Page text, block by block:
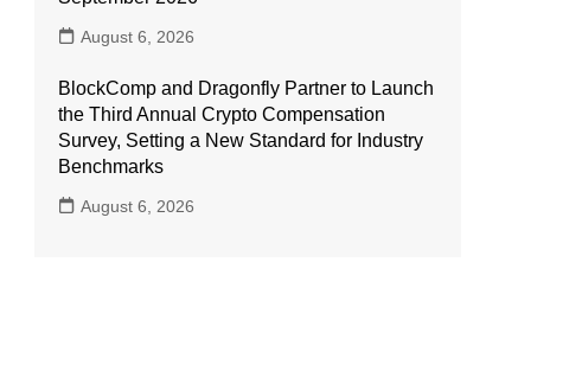
August 6, 2026
BlockComp and Dragonfly Partner to Launch
the Third Annual Crypto Compensation
Survey, Setting a New Standard for Industry
Benchmarks
August 6, 2026